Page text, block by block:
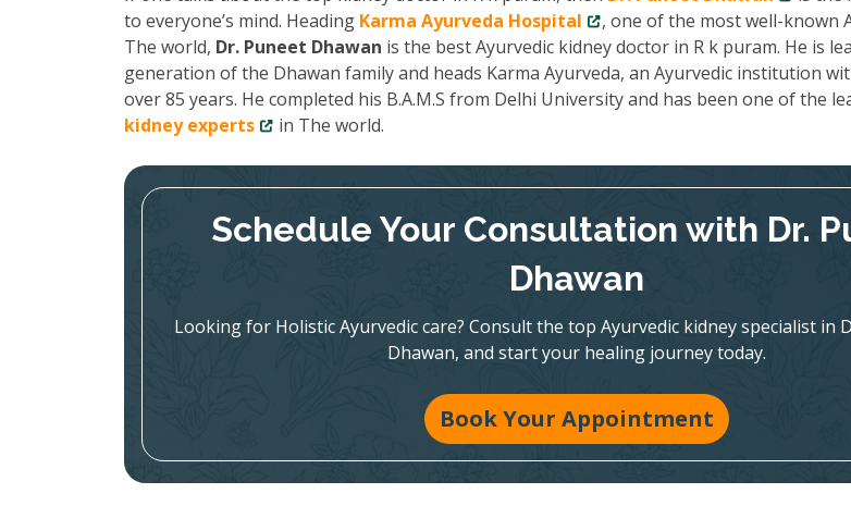
to everyone’s mind. Heading Karma Ayurveda Hospital
, one of the most well-known
The world, Dr. Puneet Dhawan is the best Ayurvedic kidney doctor in R k puram. He is
generation of the Dhawan family and heads Karma Ayurveda, an Ayurvedic institution
over 85 years. He completed his B.A.M.S from Delhi University and has been one of the
kidney experts
in The world.
Schedule Your Consultation with Dr.
Dhawan
Looking for Holistic Ayurvedic care? Consult the top Ayurvedic kidney specialist in
Dhawan, and start your healing journey today.
Book Your Appointment